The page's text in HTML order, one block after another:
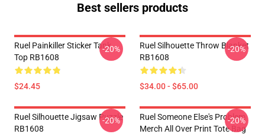
Best sellers products
Ruel Painkiller Sticker Tank
Top RB1608
$24.45
-20%
Ruel Silhouette Throw Blanket
RB1608
$34.00 - $65.00
-20%
Ruel Silhouette Jigsaw Puzzle
RB1608
-20%
Ruel Someone Else's Problem
Merch All Over Print Tote Bag
-20%